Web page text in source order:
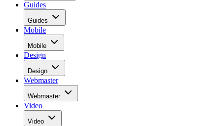
Guides
Guides
Mobile
Mobile
Design
Design
Webmaster
Webmaster
Video
Video